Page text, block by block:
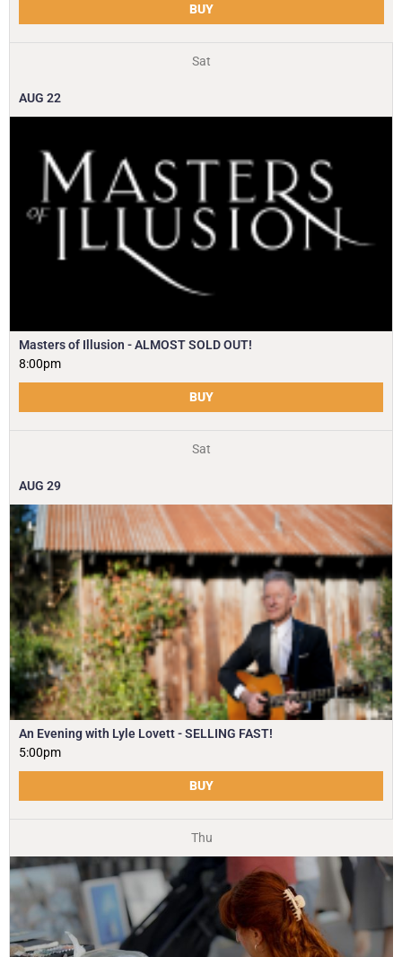
BUY
Sat
AUG 22
Masters of Illusion - ALMOST SOLD OUT!
8:00pm
BUY
Sat
AUG 29
An Evening with Lyle Lovett - SELLING FAST!
5:00pm
BUY
Thu